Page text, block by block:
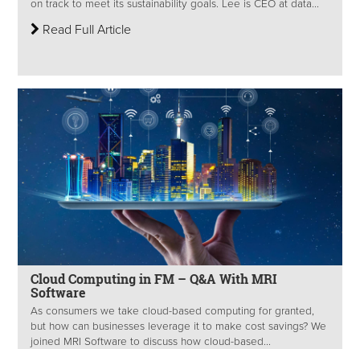
on track to meet its sustainability goals. Lee is CEO at data...
Read Full Article
Cloud Computing in FM – Q&A With MRI
Software
As consumers we take cloud-based computing for granted,
but how can businesses leverage it to make cost savings? We
joined MRI Software to discuss how cloud-based...